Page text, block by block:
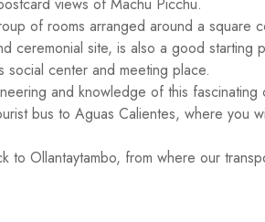
of rooms arranged around a square
ceremonial site, is also a good
social center and meeting place.
and knowledge of this fascinating
bus to Aguas Calientes, where you
to Ollantaytambo, from where our